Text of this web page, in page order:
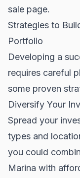
sale page.
Strategies to
Portfolio
Developing a
requires careful
some proven
Diversify Your
Spread your
types and
you could
Marina with